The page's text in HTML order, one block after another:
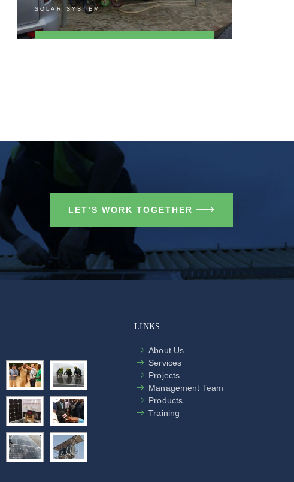
SOLAR SYSTEM
LET’S WORK TOGETHER
LINKS
About Us
Services
Projects
Management Team
Products
Training